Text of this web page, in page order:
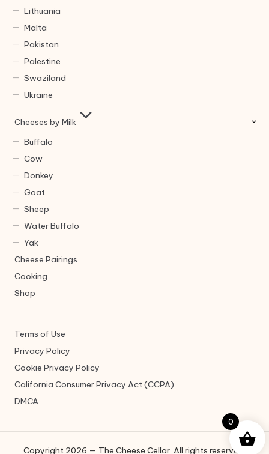
Lithuania
Malta
Pakistan
Palestine
Swaziland
Ukraine
Cheeses by Milk
Buffalo
Cow
Donkey
Goat
Sheep
Water Buffalo
Yak
Cheese Pairings
Cooking
Shop
Terms of Use
Privacy Policy
Cookie Privacy Policy
California Consumer Privacy Act (CCPA)
DMCA
Copyright 2026 — The Cheese Cellar. All rights reserved.
0